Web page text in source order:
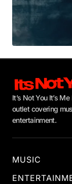
It’s Not You It’s
outlet covering
entertainment.
MUSIC